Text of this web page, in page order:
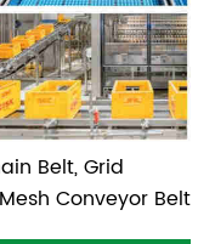
Belt, Grid
Conveyor Belt